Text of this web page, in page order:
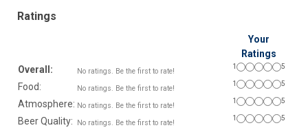
Ratings
Your
Ratings
Overall:
No ratings. Be the first to rate!
1 5
Food: No ratings. Be the first to rate!
1 5
Atmosphere: No ratings. Be the first to rate!
1 5
Beer Quality: No ratings. Be the first to rate!
1 5